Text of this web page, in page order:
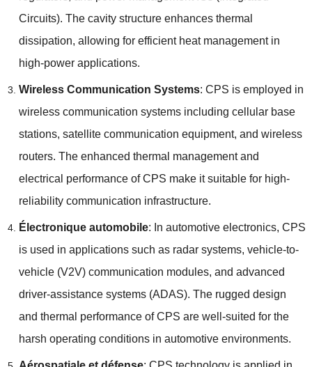
Circuits). The cavity structure enhances thermal
dissipation, allowing for efficient heat management in
high-power applications.
Wireless Communication Systems: CPS is employed in
wireless communication systems including cellular base
stations, satellite communication equipment, and wireless
routers. The enhanced thermal management and
electrical performance of CPS make it suitable for high-
reliability communication infrastructure.
Électronique automobile: In automotive electronics, CPS
is used in applications such as radar systems, vehicle-to-
vehicle(V2V) communication modules, and advanced
driver-assistance systems(ADAS). The rugged design
and thermal performance of CPS are well-suited for the
harsh operating conditions in automotive environments.